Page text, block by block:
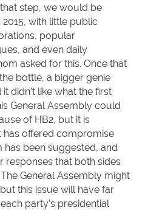
step, we would be
with little public
popular
and even daily
asked for this. Once that
bottle, a bigger genie
didn’t like what the first
General Assembly could
of HB2, but it is
has offered compromise
been suggested, and
responses that both sides
General Assembly might
this issue will have far
party’s presidential